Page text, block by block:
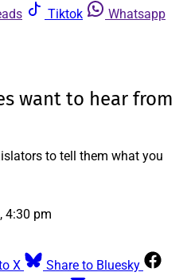
Tiktok
Whatsapp
want to hear from
to tell them what you
4:30 pm
X
Share to Bluesky